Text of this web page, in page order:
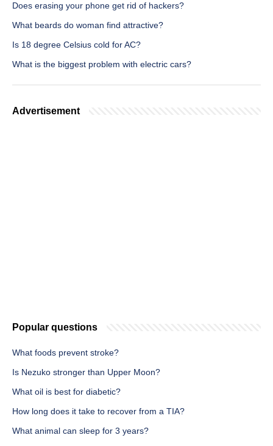
Does erasing your phone get rid of hackers?
What beards do woman find attractive?
Is 18 degree Celsius cold for AC?
What is the biggest problem with electric cars?
Advertisement
Popular questions
What foods prevent stroke?
Is Nezuko stronger than Upper Moon?
What oil is best for diabetic?
How long does it take to recover from a TIA?
What animal can sleep for 3 years?